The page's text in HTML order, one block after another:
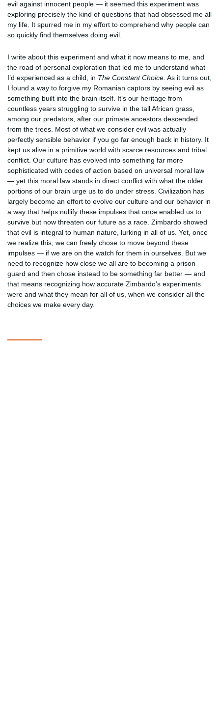
evil against innocent people — it seemed this experiment was
exploring precisely the kind of questions that had obsessed me all
my life. It spurred me in my effort to comprehend why people can
so quickly find themselves doing evil.
I write about this experiment and what it now means to me, and
the road of personal exploration that led me to understand what
I’d experienced as a child, in The Constant Choice . As it turns out,
I found a way to forgive my Romanian captors by seeing evil as
something built into the brain itself. It’s our heritage from
countless years struggling to survive in the tall African grass,
among our predators, after our primate ancestors descended
from the trees. Most of what we consider evil was actually
perfectly sensible behavior if you go far enough back in history. It
kept us alive in a primitive world with scarce resources and tribal
conflict. Our culture has evolved into something far more
sophisticated with codes of action based on universal moral law
— yet this moral law stands in direct conflict with what the older
portions of our brain urge us to do under stress. Civilization has
largely become an effort to evolve our culture and our behavior in
a way that helps nullify these impulses that once enabled us to
survive but now threaten our future as a race. Zimbardo showed
that evil is integral to human nature, lurking in all of us. Yet, once
we realize this, we can freely chose to move beyond these
impulses — if we are on the watch for them in ourselves. But we
need to recognize how close we all are to becoming a prison
guard and then chose instead to be something far better — and
that means recognizing how accurate Zimbardo’s experiments
were and what they mean for all of us, when we consider all the
choices we make every day.